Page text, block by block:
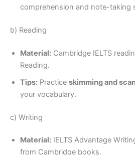
comprehension and note-taking
b) Reading
Material: Cambridge IELTS
Reading.
Tips: Practice skimming and
your vocabulary.
c) Writing
Material: IELTS Advantage
from Cambridge books.